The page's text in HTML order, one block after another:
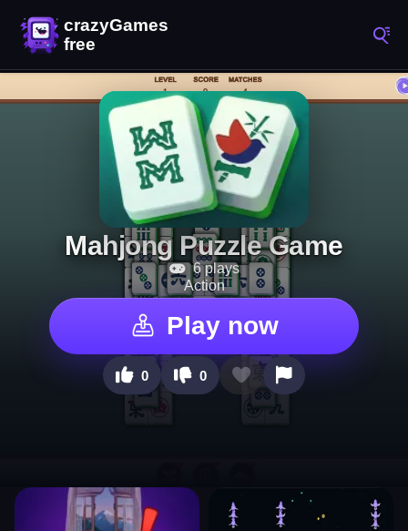
Mahjong Puzzle Game
6 plays
Action
Play now
0 0